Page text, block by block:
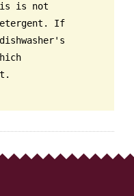
is not
If